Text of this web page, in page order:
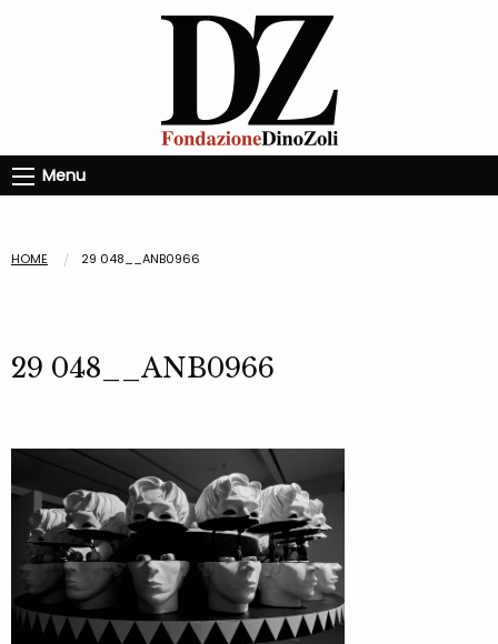
Menu
HOME 29 048__ANB0966
29 048__ANB0966